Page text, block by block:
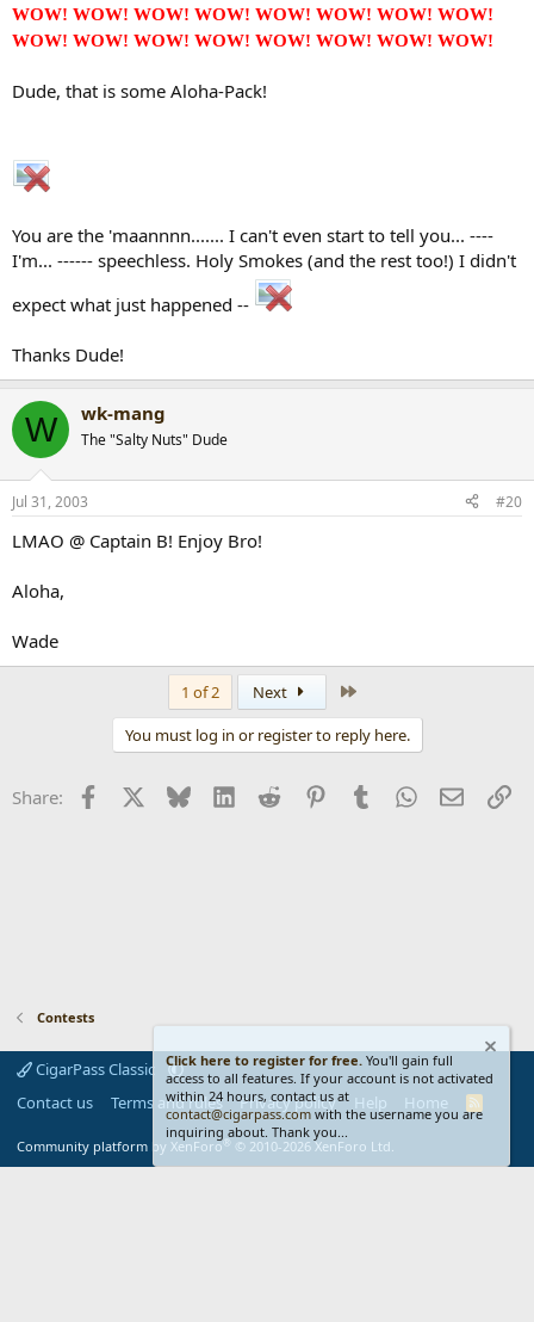
WOW! WOW! WOW! WOW! WOW! WOW! WOW! WOW!
WOW! WOW! WOW! WOW! WOW! WOW! WOW! WOW!
Dude, that is some Aloha-Pack!
You are the 'maannnn....... I can't even start to tell you... ----
I'm... ------ speechless. Holy Smokes (and the rest too!) I didn't
expect what just happened --
Thanks Dude!
W wk-mang
The "Salty Nuts" Dude
Jul 31, 2003 #20
LMAO @ Captain B! Enjoy Bro!
Aloha,
Wade
1 of 2 Next
You must log in or register to reply here.
Share: Facebook Bluesky LinkedInReddit PinterestTumblrWhatsApp
Email
Contests
CigarPass Classic
Contact us
Terms and rules Privacy policy Help Home
S
Community platform by XenForo® © 2010-2026 XenForo Ltd.
Click here to register for free. You'll gain full
access to all features. If your account is not activated
within 24 hours, contact us at
contact@cigarpass.com with the username you are
inquiring about. Thank you...